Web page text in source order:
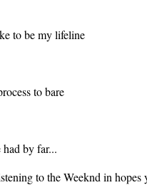
to be my lifeline
to bare
had by far...
to the Weeknd in